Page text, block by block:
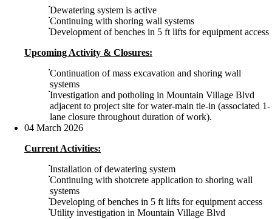
Dewatering system is active
Continuing with shoring wall systems
Development of benches in 5 ft lifts for equipment access
Upcoming Activity & Closures:
Continuation of mass excavation and shoring wall
systems
Investigation and potholing in Mountain Village Blvd
adjacent to project site for water-main tie-in (associated 1-
lane closure throughout duration of work).
04 March 2026
Current Activities:
Installation of dewatering system
Continuing with shotcrete application to shoring wall
systems
Developing of benches in 5 ft lifts for equipment access
Utility investigation in Mountain Village Blvd